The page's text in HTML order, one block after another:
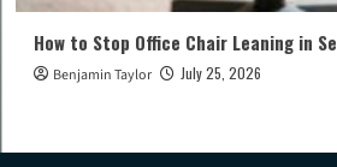
How to Stop Office Chair Leaning in
Benjamin Taylor July 25, 2026